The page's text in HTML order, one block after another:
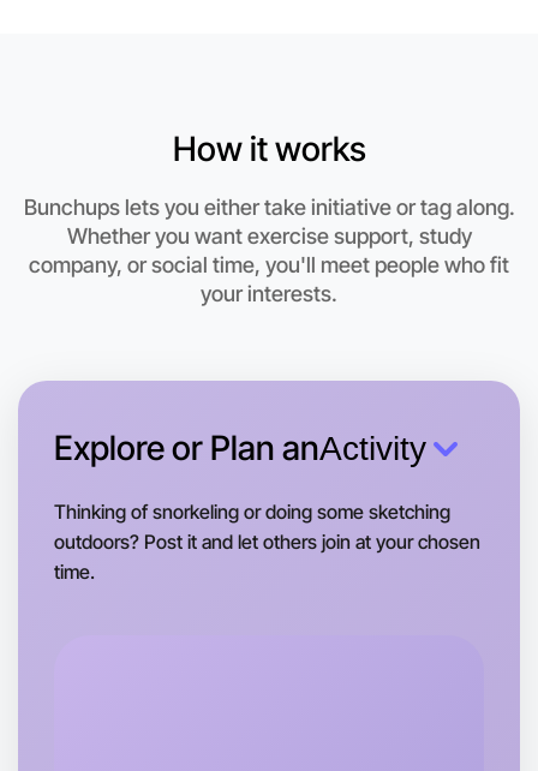
Let's do Soccer
This weekend
How it works
Bunchups lets you either take initiative or tag along.
Whether you want exercise support, study
company, or social time, you'll meet people who fit
your interests.
Explore or Plan anActivity
Thinking of snorkeling or doing some sketching
outdoors? Post it and let others join at your chosen
time.